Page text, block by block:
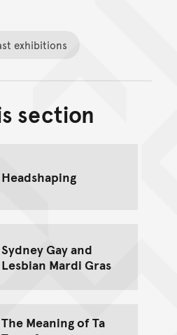
exhibitions
Back to top of main
Go back to top of page
section
Headshaping
Sydney Gay and
Lesbian Mardi Gras
The Meaning of Ta